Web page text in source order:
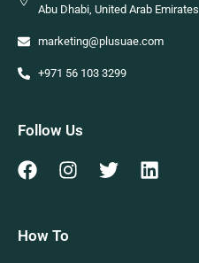
Abu Dhabi, United Arab Emirates
marketing@plusuae.com
+971 56 103 3299
Follow Us
How To